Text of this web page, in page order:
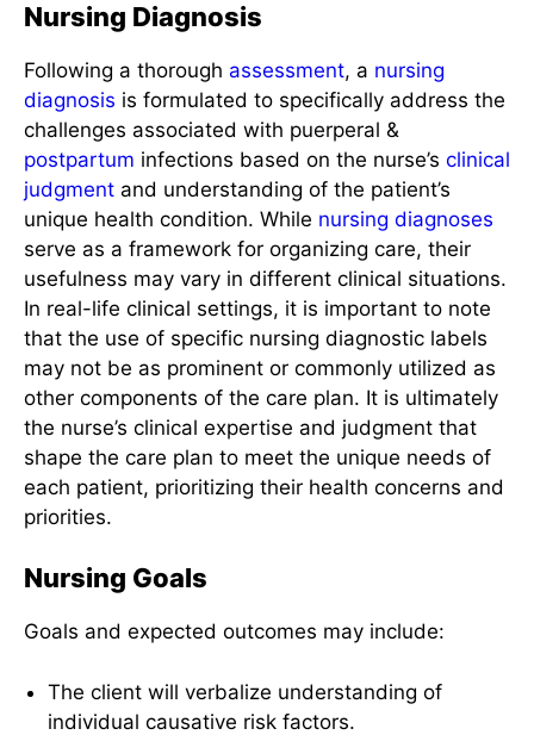
Nursing Diagnosis
Following a thorough assessment, a nursing
diagnosis is formulated to specifically address the
challenges associated with puerperal &
postpartum infections based on the nurse’s clinical
judgment and understanding of the patient’s
unique health condition. While nursing diagnoses
serve as a framework for organizing care, their
usefulness may vary in different clinical situations.
In real-life clinical settings, it is important to note
that the use of specific nursing diagnostic labels
may not be as prominent or commonly utilized as
other components of the care plan. It is ultimately
the nurse’s clinical expertise and judgment that
shape the care plan to meet the unique needs of
each patient, prioritizing their health concerns and
priorities.
Nursing Goals
Goals and expected outcomes may include:
The client will verbalize understanding of
individual causative risk factors.